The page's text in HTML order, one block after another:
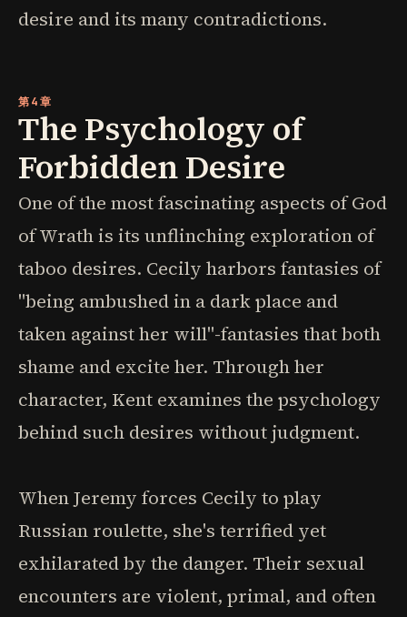
desire and its many contradictions.
第4章
The Psychology of
Forbidden Desire
One of the most fascinating aspects of God
of Wrath is its unflinching exploration of
taboo desires. Cecily harbors fantasies of
"being ambushed in a dark place and
taken against her will"-fantasies that both
shame and excite her. Through her
character, Kent examines the psychology
behind such desires without judgment.
When Jeremy forces Cecily to play
Russian roulette, she's terrified yet
exhilarated by the danger. Their sexual
encounters are violent, primal, and often